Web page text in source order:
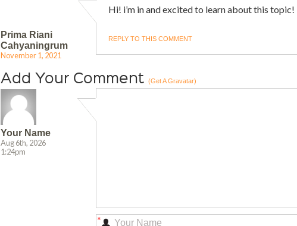
Prima Riani
Cahyaningrum
November 1, 2021
Hi! i’m in and excited to learn about this topic!
REPLY TO THIS COMMENT
Add Your Comment (Get A Gravatar)
Your Name
Aug 6th, 2026
1:24pm
*